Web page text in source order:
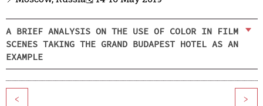
A BRIEF ANALYSIS ON THE USE OF COLOR IN FILM
SCENES TAKING THE GRAND BUDAPEST HOTEL AS AN
EXAMPLE
< >